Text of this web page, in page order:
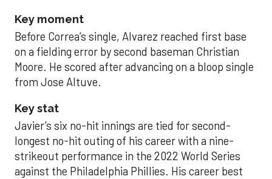
Key moment
Before Correa’s single, Alvarez reached first base
on a fielding error by second baseman Christian
Moore. He scored after advancing on a bloop single
from Jose Altuve.
Key stat
Javier’s six no-hit innings are tied for second-
longest no-hit outing of his career with a nine-
strikeout performance in the 2022 World Series
against the Philadelphia Phillies. His career best